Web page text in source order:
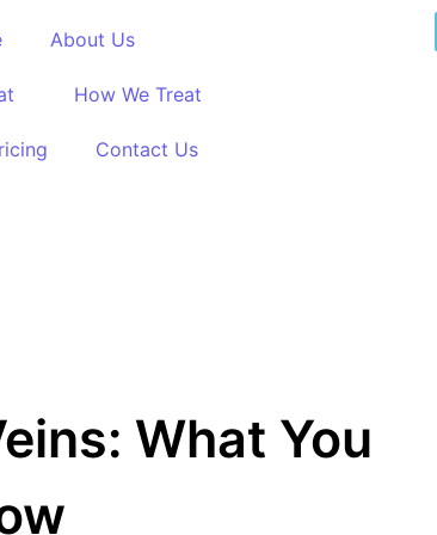
About Us
How We Treat
Contact Us
What You